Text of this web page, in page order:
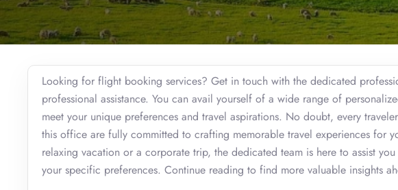
Looking for flight booking services? Get in touch with the dedicated
professional assistance. You can avail yourself of a wide range of
meet your unique preferences and travel aspirations. No doubt, every
this office are fully committed to crafting memorable travel experiences for
relaxing vacation or a corporate trip, the dedicated team is here to assist
your specific preferences. Continue reading to find more valuable insights